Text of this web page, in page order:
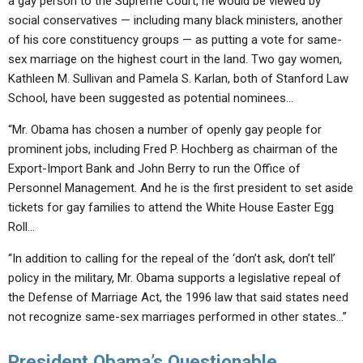
social conservatives — including many black ministers, another
of his core constituency groups — as putting a vote for same-
sex marriage on the highest court in the land. Two gay women,
Kathleen M. Sullivan and Pamela S. Karlan, both of Stanford Law
School, have been suggested as potential nominees…
“Mr. Obama has chosen a number of openly gay people for
prominent jobs, including Fred P. Hochberg as chairman of the
Export-Import Bank and John Berry to run the Office of
Personnel Management. And he is the first president to set aside
tickets for gay families to attend the White House Easter Egg
Roll…
“In addition to calling for the repeal of the ‘don’t ask, don’t tell’
policy in the military, Mr. Obama supports a legislative repeal of
the Defense of Marriage Act, the 1996 law that said states need
not recognize same-sex marriages performed in other states…”